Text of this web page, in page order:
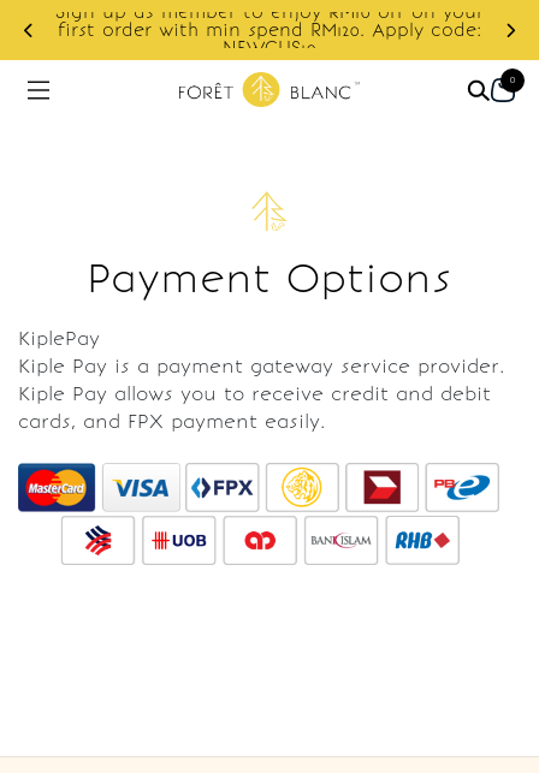
Sign up as member to enjoy RM10 off on your
first order with min spend RM120. Apply code:
NEWCUS10
0
Payment Options
KiplePay
Kiple Pay is a payment gateway service provider.
Kiple Pay allows you to receive credit and debit
cards, and FPX payment easily.